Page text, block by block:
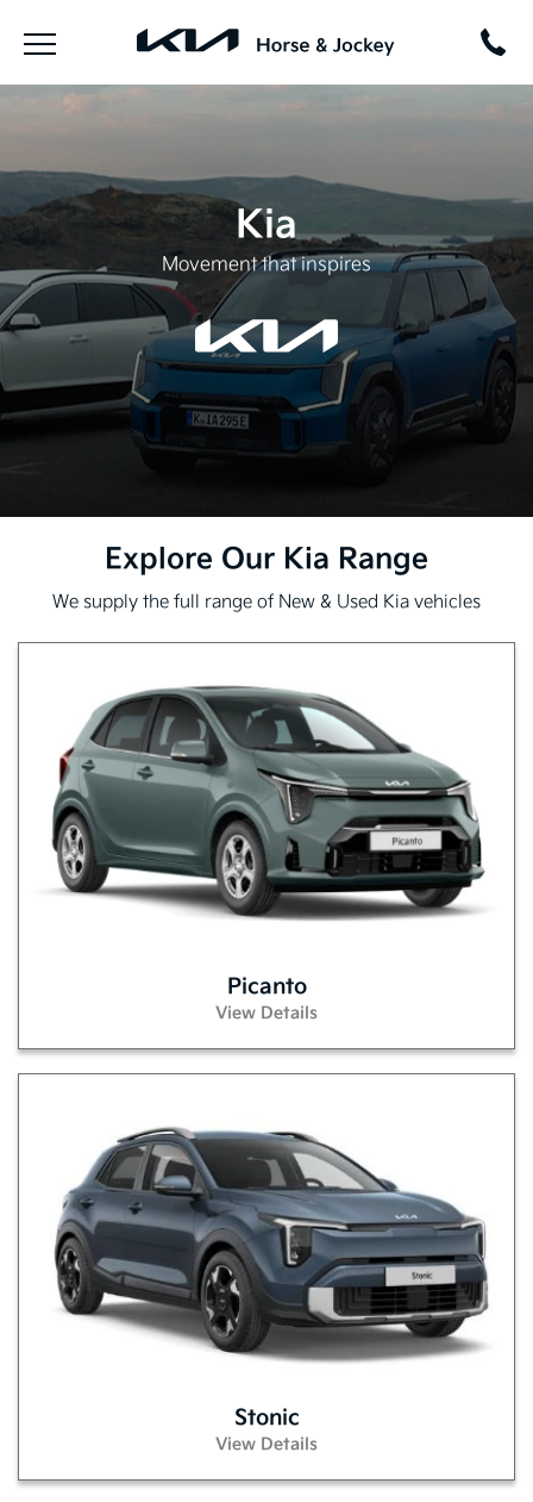
Kia
Movement that inspires
Explore Our Kia Range
We supply the full range of New & Used Kia vehicles
Picanto
View Details
Stonic
View Details